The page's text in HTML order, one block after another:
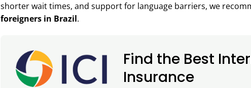
shorter wait times, and support for language barriers, we
foreigners in Brazil.
Find the Best
Insurance